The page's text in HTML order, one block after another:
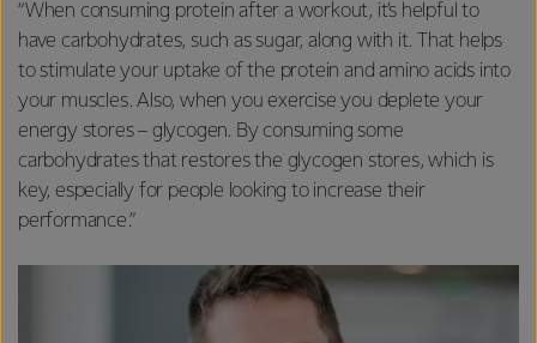
“When consuming protein after a workout, it’s helpful to
have carbohydrates, such as sugar, along with it. That helps
to stimulate your uptake of the protein and amino acids into
your muscles. Also, when you exercise you deplete your
energy stores – glycogen. By consuming some
carbohydrates that restores the glycogen stores, which is
key, especially for people looking to increase their
performance.”